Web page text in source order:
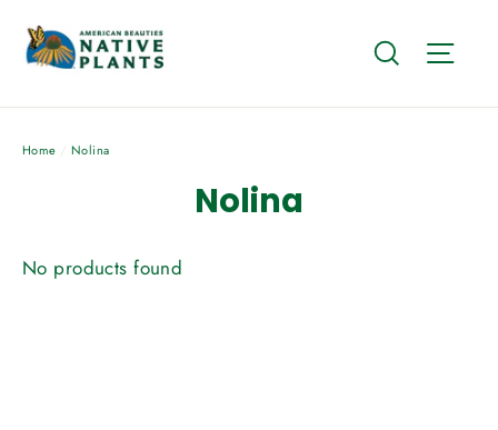
content
Search
Home / Nolina
Nolina
No products found